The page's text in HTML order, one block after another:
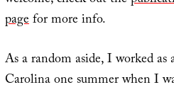
pagefor more info.
As a random aside, I worked
Carolina one summer when I